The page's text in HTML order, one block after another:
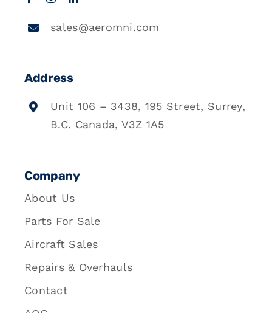
sales@aeromni.com
Address
Unit 106 – 3438, 195 Street, Surrey,
B.C. Canada, V3Z 1A5
Company
About Us
Parts For Sale
Aircraft Sales
Repairs & Overhauls
Contact